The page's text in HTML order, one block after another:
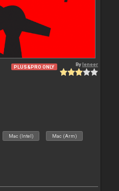
PLUS&PRO ONLY Byleneer
Mac (Intel) Mac (Arm)